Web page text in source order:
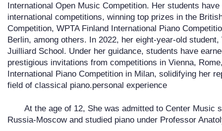
International Open Music Competition. Her students
international competitions, winning top prizes in the
Competition, WPTA Finland International Piano
Berlin, among others. In 2022, her eight-year-old
Juilliard School. Under her guidance, students have
prestigious invitations from competitions in Vienna,
International Piano Competition in Milan, solidifying her
field of classical piano.personal experience
At the age of 12, She was admitted to Center Music
Russia-Moscow and studied piano under Professor